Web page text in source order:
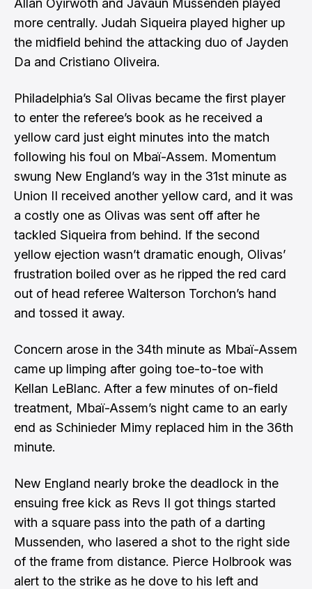
Allan Oyirwoth and Javaun Mussenden played
more centrally. Judah Siqueira played higher up
the midfield behind the attacking duo of Jayden
Da and Cristiano Oliveira.
Philadelphia’s Sal Olivas became the first player
to enter the referee’s book as he received a
yellow card just eight minutes into the match
following his foul on Mbaï-Assem. Momentum
swung New England’s way in the 31st minute as
Union II received another yellow card, and it was
a costly one as Olivas was sent off after he
tackled Siqueira from behind. If the second
yellow ejection wasn’t dramatic enough, Olivas’
frustration boiled over as he ripped the red card
out of head referee Walterson Torchon’s hand
and tossed it away.
Concern arose in the 34th minute as Mbaï-Assem
came up limping after going toe-to-toe with
Kellan LeBlanc. After a few minutes of on-field
treatment, Mbaï-Assem’s night came to an early
end as Schinieder Mimy replaced him in the 36th
minute.
New England nearly broke the deadlock in the
ensuing free kick as Revs II got things started
with a square pass into the path of a darting
Mussenden, who lasered a shot to the right side
of the frame from distance. Pierce Holbrook was
alert to the strike as he dove to his left and